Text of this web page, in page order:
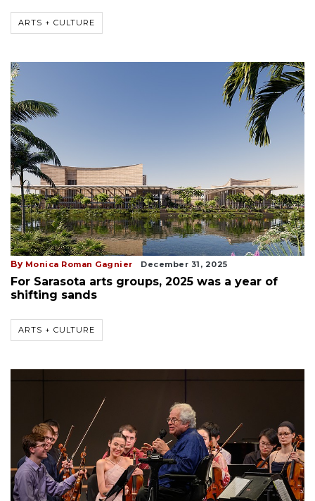
ARTS + CULTURE
By Monica Roman Gagnier December 31, 2025
For Sarasota arts groups, 2025 was a year of
shifting sands
ARTS + CULTURE